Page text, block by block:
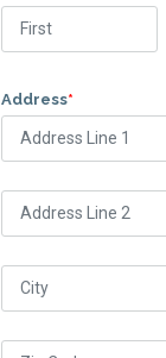
Address*